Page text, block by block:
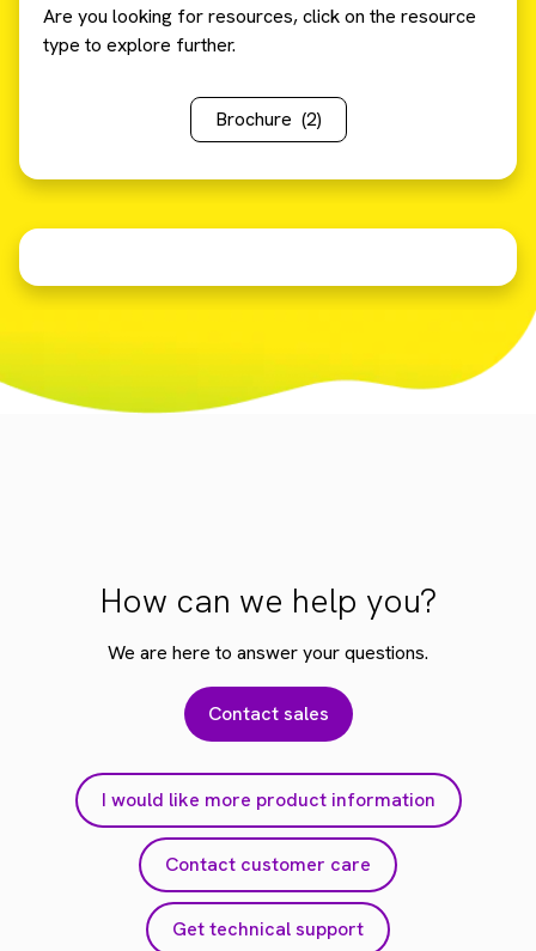
Are you looking for resources, click on the resource
type to explore further.
Brochure (2)
How can we help you?
We are here to answer your questions.
Contact sales
I would like more product information
Contact customer care
Get technical support